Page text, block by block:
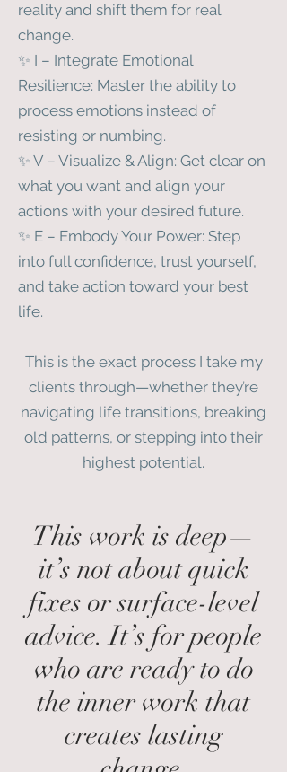
reality and shift them for real
change.
✨ I – Integrate Emotional
Resilience: Master the ability to
process emotions instead of
resisting or numbing.
✨ V – Visualize & Align: Get clear on
what you want and align your
actions with your desired future.
✨ E – Embody Your Power: Step
into full confidence, trust yourself,
and take action toward your best
life.
This is the exact process I take my
clients through—whether they’re
navigating life transitions, breaking
old patterns, or stepping into their
highest potential.
This work is deep—
it’s not about quick
fixes or surface-level
advice. It’s for people
who are ready to do
the inner work that
creates lasting